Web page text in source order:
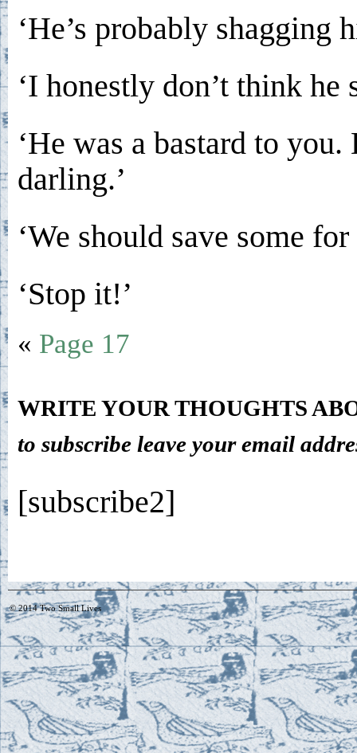
‘He’s probably shagging
‘I honestly don’t think he
‘He was a bastard to
darling.’
‘We should save some
‘Stop it!’
« Page 17
WRITE YOUR THOUGHTS
to subscribe leave your email
[subscribe2]
© 2014Two Small Lives